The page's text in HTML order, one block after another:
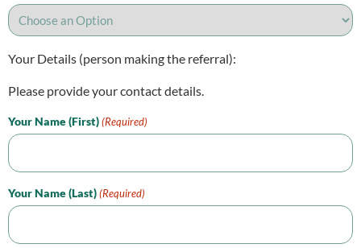
Your Details (person making the referral):
Please provide your contact details.
Your Name (First) (Required)
Your Name (Last) (Required)